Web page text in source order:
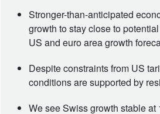
Stronger-than-anticipated
growth to stay close to
US and euro area growth
Despite constraints from US
conditions are supported by
We see Swiss growth stable